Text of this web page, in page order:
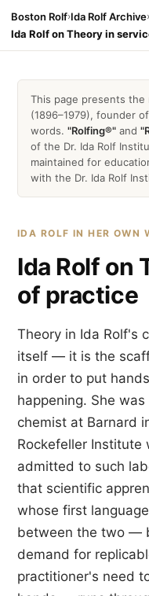
Boston Rolf›Ida Rolf Archive›
Ida Rolf on Theory in
This page presents
(1896–1979), founder
words. "Rolfing®" and
of the Dr. Ida Rolf
maintained for
with the Dr. Ida Rolf
IDA ROLF IN HER OWN
Ida Rolf on
of practice
Theory in Ida Rolf's
itself — it is the
in order to put
happening. She
chemist at Barnard
Rockefeller Institute
admitted to such
that scientific
whose first
between the two —
demand for
practitioner's need